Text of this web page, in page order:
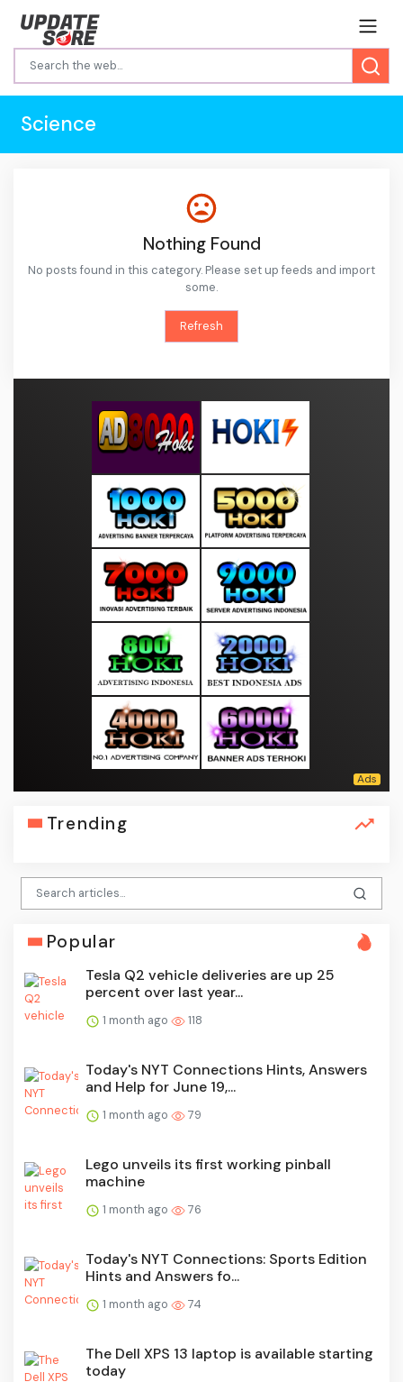
Science
Nothing Found
No posts found in this category. Please set up feeds and import
some.
Refresh
Trending
Popular
Tesla Q2 vehicle deliveries are up 25
percent over last year...
1 month ago 118
Today's NYT Connections Hints, Answers
and Help for June 19,...
1 month ago 79
Lego unveils its first working pinball
machine
1 month ago 76
Today's NYT Connections: Sports Edition
Hints and Answers fo...
1 month ago 74
The Dell XPS 13 laptop is available starting
today